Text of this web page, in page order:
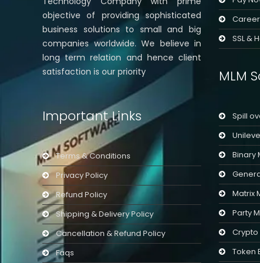
objective of providing sophisticated
business solutions to small and big
companies worldwide. We believe in
long term relation and hence client
satisfaction is our priority
Important Links
Terms & Conditions
Privacy Policy
Refund Policy
Shipping & Delivery Policy
Cancellation & Refund Policy
Faqs
Career
SSL &
MLM
Spill
Binary
Matrix
Party
Crypto
Token